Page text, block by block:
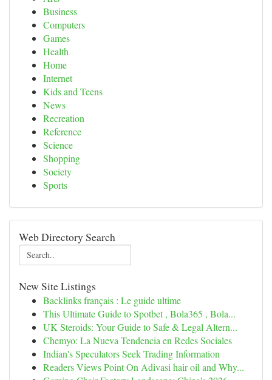
Business
Computers
Games
Health
Home
Internet
Kids and Teens
News
Recreation
Reference
Science
Shopping
Society
Sports
Web Directory Search
New Site Listings
Backlinks français : Le guide ultime
This Ultimate Guide to Spotbet , Bola365 , Bola...
UK Steroids: Your Guide to Safe & Legal Altern...
Chemyo: La Nueva Tendencia en Redes Sociales
Indian's Speculators Seek Trading Information
Readers Views Point On Adivasi hair oil and Why...